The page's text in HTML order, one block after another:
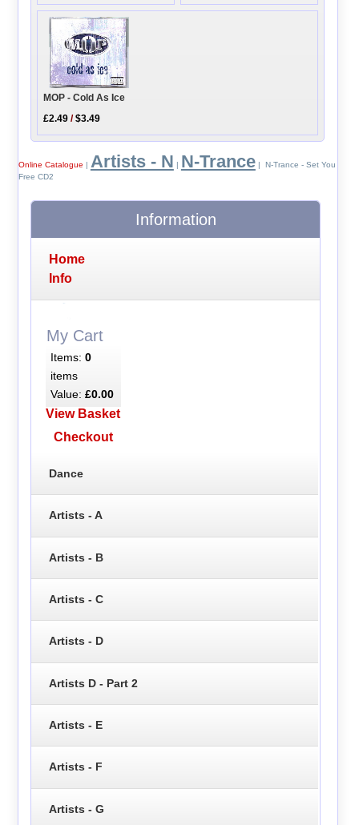
MOP - Cold As Ice
£2.49 /$3.49
Online Catalogue | Artists - N | N-Trance| N-Trance - Set You
Free CD2
Information
Home
Info
My Cart
Items: 0
items
Value: £0.00
View Basket
Checkout
Dance
Artists - A
Artists - B
Artists - C
Artists - D
Artists D - Part 2
Artists - E
Artists - F
Artists - G